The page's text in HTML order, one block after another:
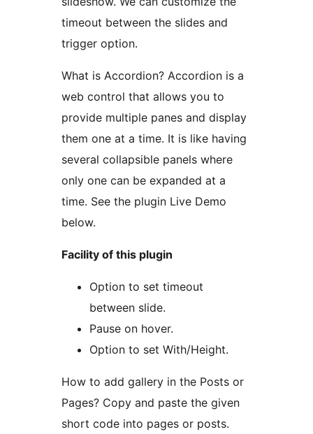
timeout between the slides and
trigger option.
What is Accordion? Accordion is a
web control that allows you to
provide multiple panes and display
them one at a time. It is like having
several collapsible panels where
only one can be expanded at a
time. See the plugin Live Demo
below.
Facility of this plugin
Option to set timeout
between slide.
Pause on hover.
Option to set With/Height.
How to add gallery in the Posts or
Pages? Copy and paste the given
short code into pages or posts.